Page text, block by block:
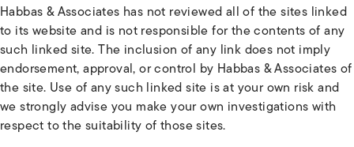
Habbas & Associates has not reviewed all of the sites linked
to its website and is not responsible for the contents of any
such linked site. The inclusion of any link does not imply
endorsement, approval, or control by Habbas & Associates of
the site. Use of any such linked site is at your own risk and
we strongly advise you make your own investigations with
respect to the suitability of those sites.